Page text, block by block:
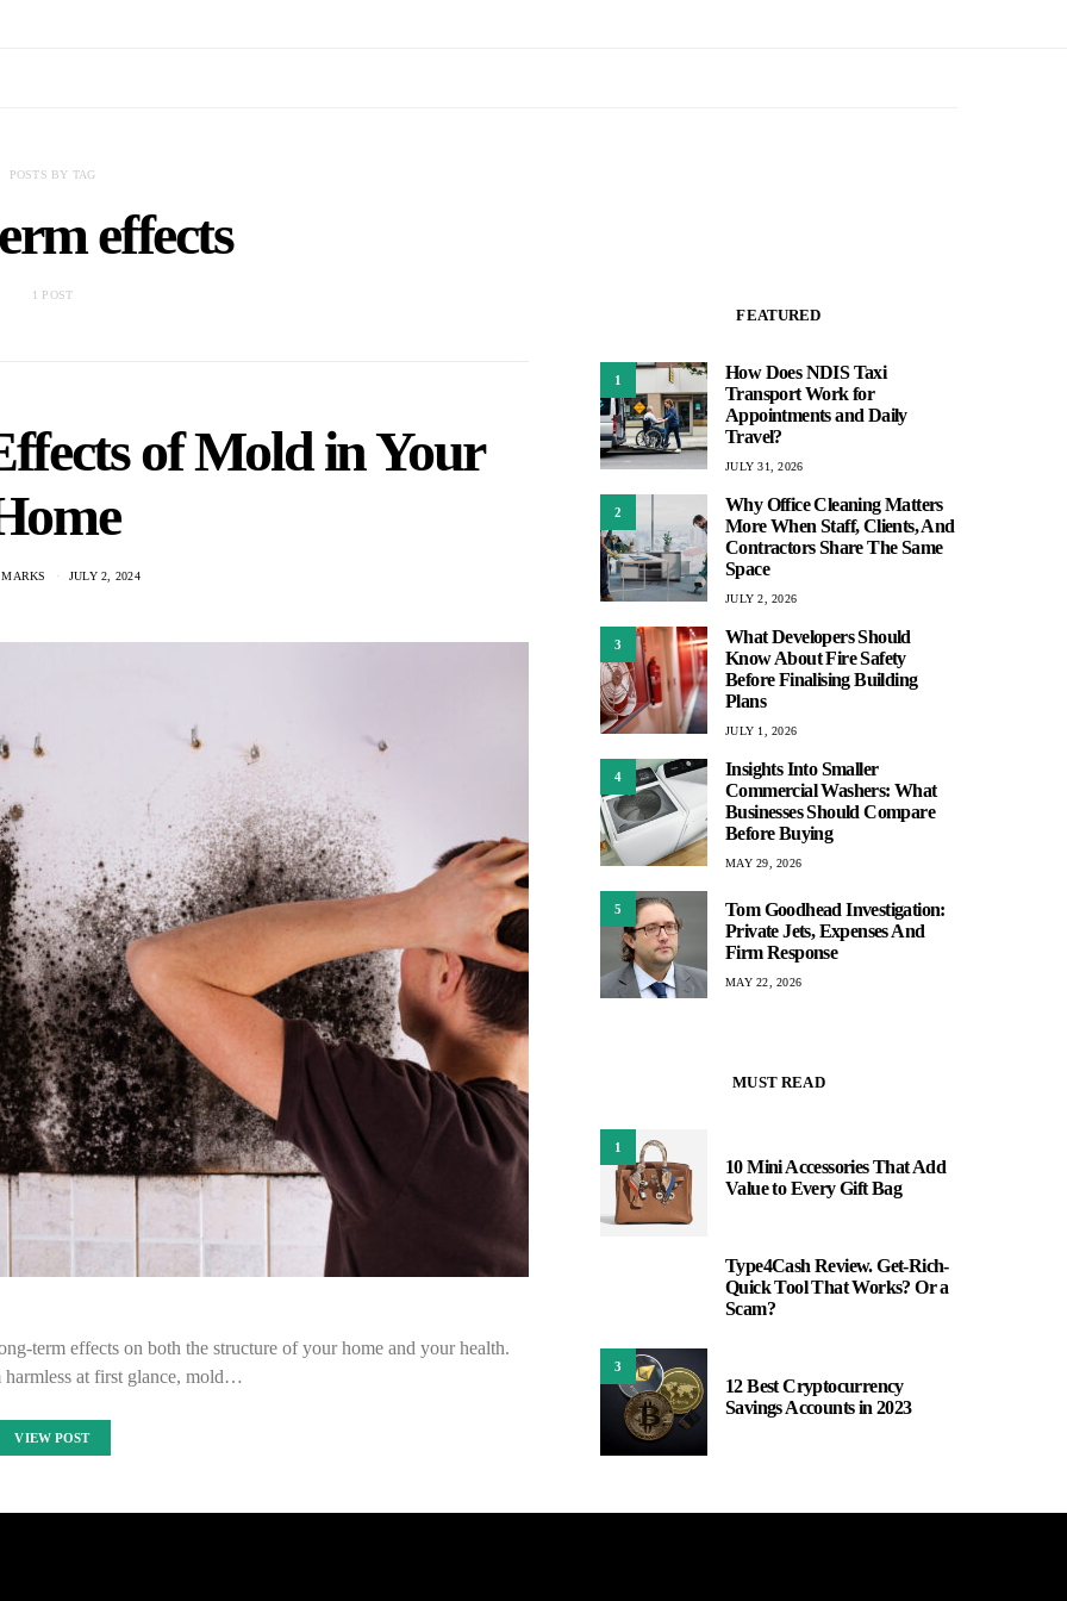
POSTS BY TAG
effects
1 POST
of Mold in Your
JULY 2, 2024
term effects on both the structure of your home and your health.
harmless at first glance, mold…
VIEW POST
FEATURED
1
How Does NDIS Taxi
Transport Work for
Appointments and Daily
Travel?
JULY 31, 2026
2
Why Office Cleaning Matters
More When Staff, Clients, And
Contractors Share The Same
Space
JULY 2, 2026
3
What Developers Should
Know About Fire Safety
Before Finalising Building
Plans
JULY 1, 2026
4
Insights Into Smaller
Commercial Washers: What
Businesses Should Compare
Before Buying
MAY 29, 2026
5
Tom Goodhead Investigation:
Private Jets, Expenses And
Firm Response
MAY 22, 2026
MUST READ
1
10 Mini Accessories That Add
Value to Every Gift Bag
Type4Cash Review. Get-Rich-
Quick Tool That Works? Or a
Scam?
3
12 Best Cryptocurrency
Savings Accounts in 2023